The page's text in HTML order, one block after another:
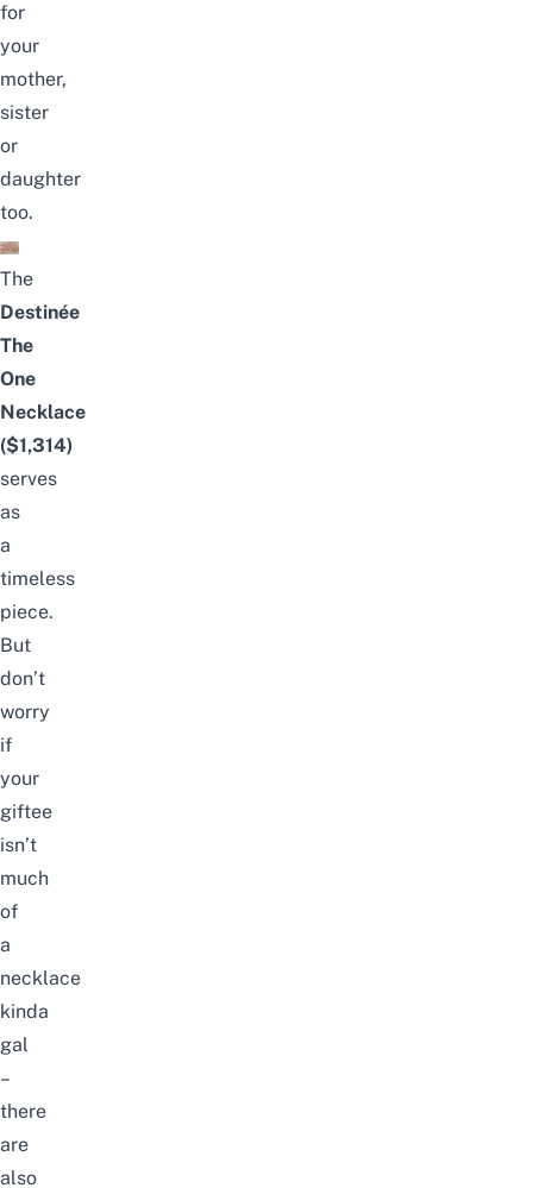
for
your
mother,
sister
or
daughter
too.
The
Destinée
The
One
Necklace
($1,314)
serves
as
a
timeless
piece.
But
don’t
worry
if
your
giftee
isn’t
much
of
a
necklace
kinda
gal
–
there
are
also